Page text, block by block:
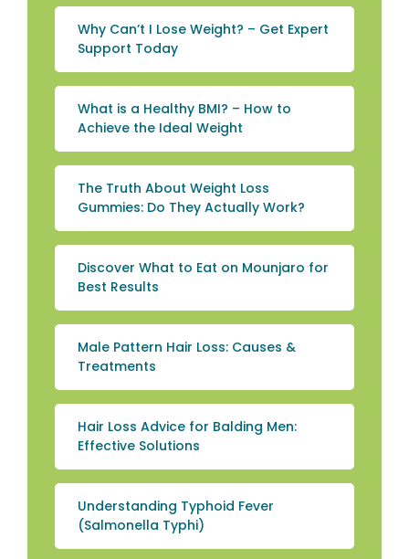
Why Can’t I Lose Weight? – Get Expert
Support Today
What is a Healthy BMI? – How to
Achieve the Ideal Weight
The Truth About Weight Loss
Gummies: Do They Actually Work?
Discover What to Eat on Mounjaro for
Best Results
Male Pattern Hair Loss: Causes &
Treatments
Hair Loss Advice for Balding Men:
Effective Solutions
Understanding Typhoid Fever
(Salmonella Typhi)